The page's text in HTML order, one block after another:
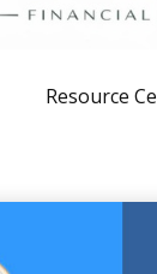
Resource